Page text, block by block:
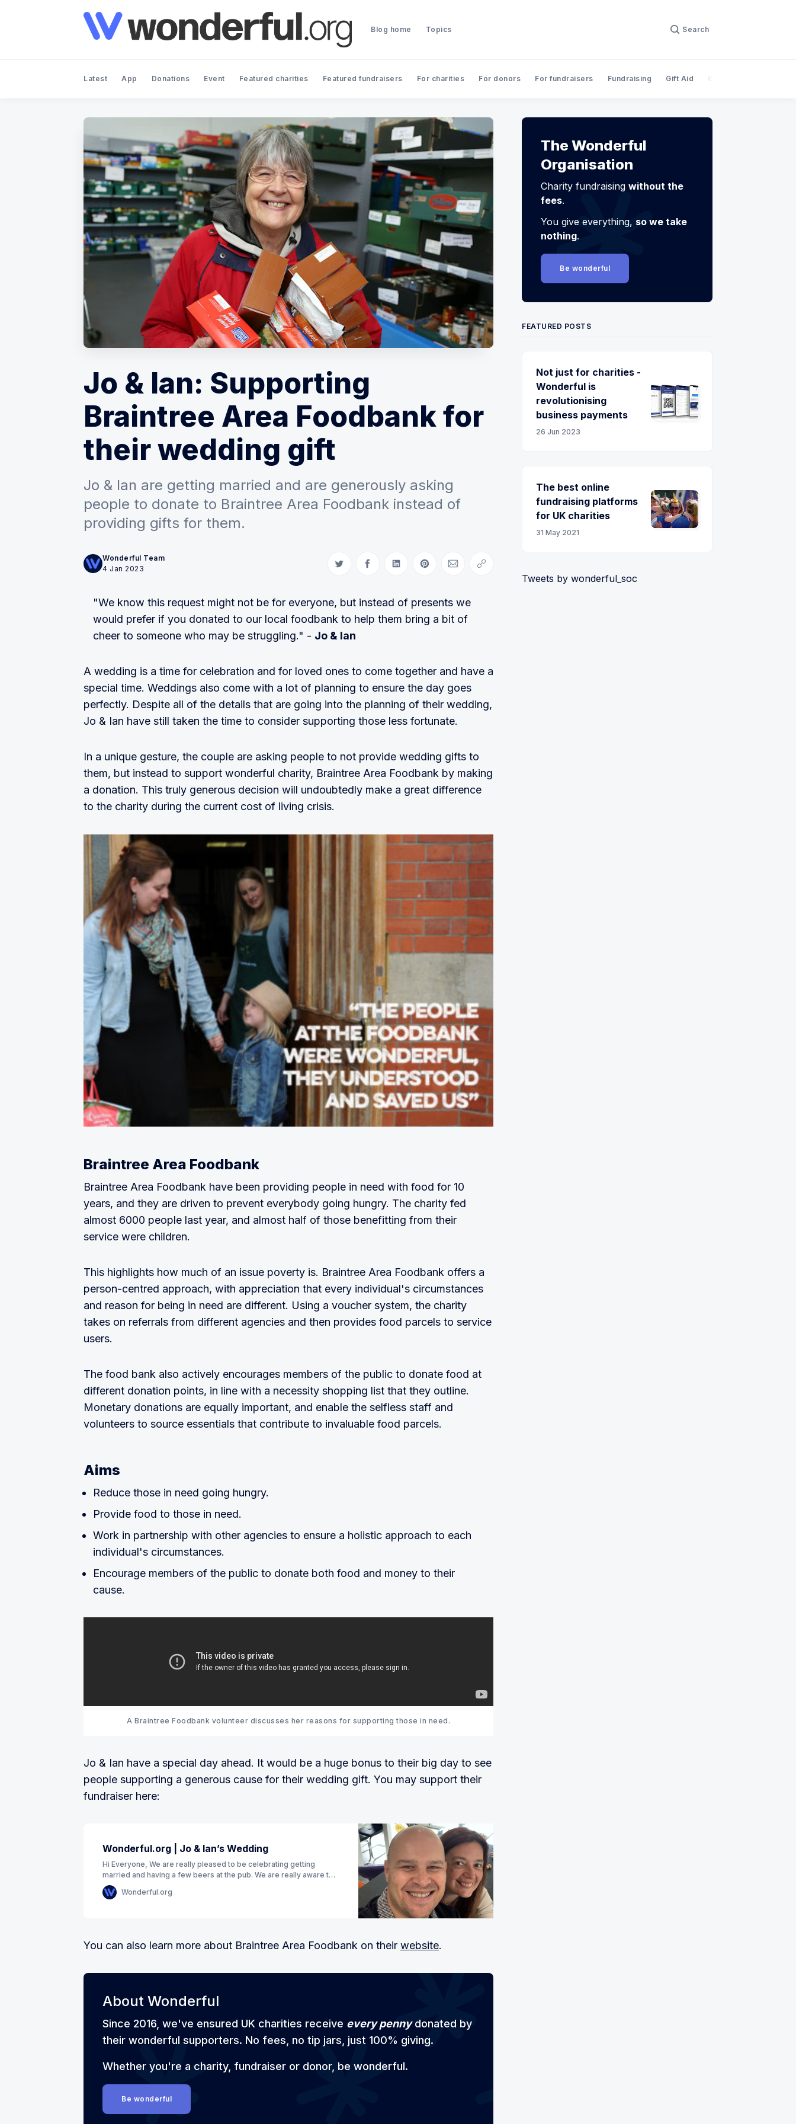
Blog home Topics Search
Latest App Donations Event Featured charities Featured fundraisers For charities For donors For fundraisers Fundraising Gift Aid Giving
Jo & Ian: Supporting
Braintree Area Foodbank for
their wedding gift
Jo & Ian are getting married and are generously asking
people to donate to Braintree Area Foodbank instead of
providing gifts for them.
Wonderful Team
4 Jan 2023
Share on Twitter
Share on Facebook
Share on LinkedIn
Share on Pinterest
Share via Email
Copy link
"We know this request might not be for everyone, but instead of presents we
would prefer if you donated to our local foodbank to help them bring a bit of
cheer to someone who may be struggling." - Jo & Ian
A wedding is a time for celebration and for loved ones to come together and have a
special time. Weddings also come with a lot of planning to ensure the day goes
perfectly. Despite all of the details that are going into the planning of their wedding,
Jo & Ian have still taken the time to consider supporting those less fortunate.
In a unique gesture, the couple are asking people to not provide wedding gifts to
them, but instead to support wonderful charity, Braintree Area Foodbank by making
a donation. This truly generous decision will undoubtedly make a great difference
to the charity during the current cost of living crisis.
Braintree Area Foodbank
Braintree Area Foodbank have been providing people in need with food for 10
years, and they are driven to prevent everybody going hungry. The charity fed
almost 6000 people last year, and almost half of those benefitting from their
service were children.
This highlights how much of an issue poverty is. Braintree Area Foodbank offers a
person-centred approach, with appreciation that every individual's circumstances
and reason for being in need are different. Using a voucher system, the charity
takes on referrals from different agencies and then provides food parcels to service
users.
The food bank also actively encourages members of the public to donate food at
different donation points, in line with a necessity shopping list that they outline.
Monetary donations are equally important, and enable the selfless staff and
volunteers to source essentials that contribute to invaluable food parcels.
Aims
Reduce those in need going hungry.
Provide food to those in need.
Work in partnership with other agencies to ensure a holistic approach to each
individual's circumstances.
Encourage members of the public to donate both food and money to their
cause.
A Braintree Foodbank volunteer discusses her reasons for supporting those in need.
Jo & Ian have a special day ahead. It would be a huge bonus to their big day to see
people supporting a generous cause for their wedding gift. You may support their
fundraiser here:
Wonderful.org | Jo & Ian’s Wedding
Hi Everyone, We are really pleased to be celebrating getting
married and having a few beers at the pub. We are really aware too
that when we were younger
Wonderful.org
You can also learn more about Braintree Area Foodbank on their website.
About Wonderful
Since 2016, we've ensured UK charities receive every pennydonated by
their wonderful supporters. No fees, no tip jars, just 100% giving.
Whether you're a charity, fundraiser or donor, be wonderful.
Be wonderful
The Wonderful
Organisation
Charity fundraising without the
fees.
You give everything, so we take
nothing.
Be wonderful
FEATURED POSTS
Not just for charities -
Wonderful is
revolutionising
business payments
26 Jun 2023
The best online
fundraising platforms
for UK charities
31 May 2021
Tweets by wonderful_soc